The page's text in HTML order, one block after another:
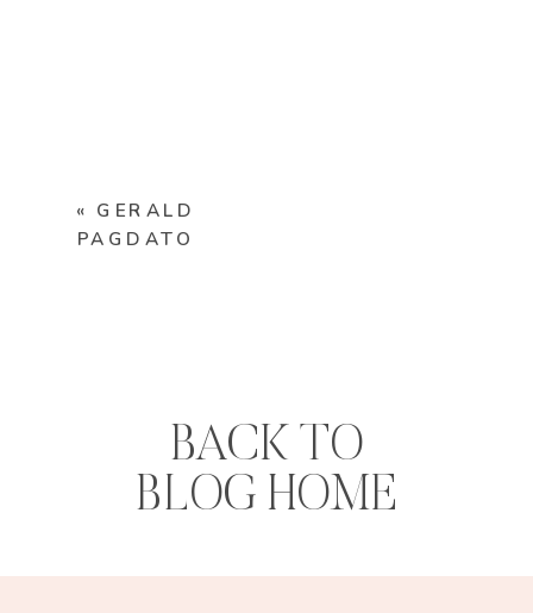
« GERALD
PAGDATO
BACK TO
BLOG HOME